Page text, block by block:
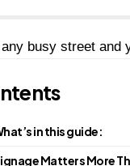
busy street and
in this guide:
Matters More